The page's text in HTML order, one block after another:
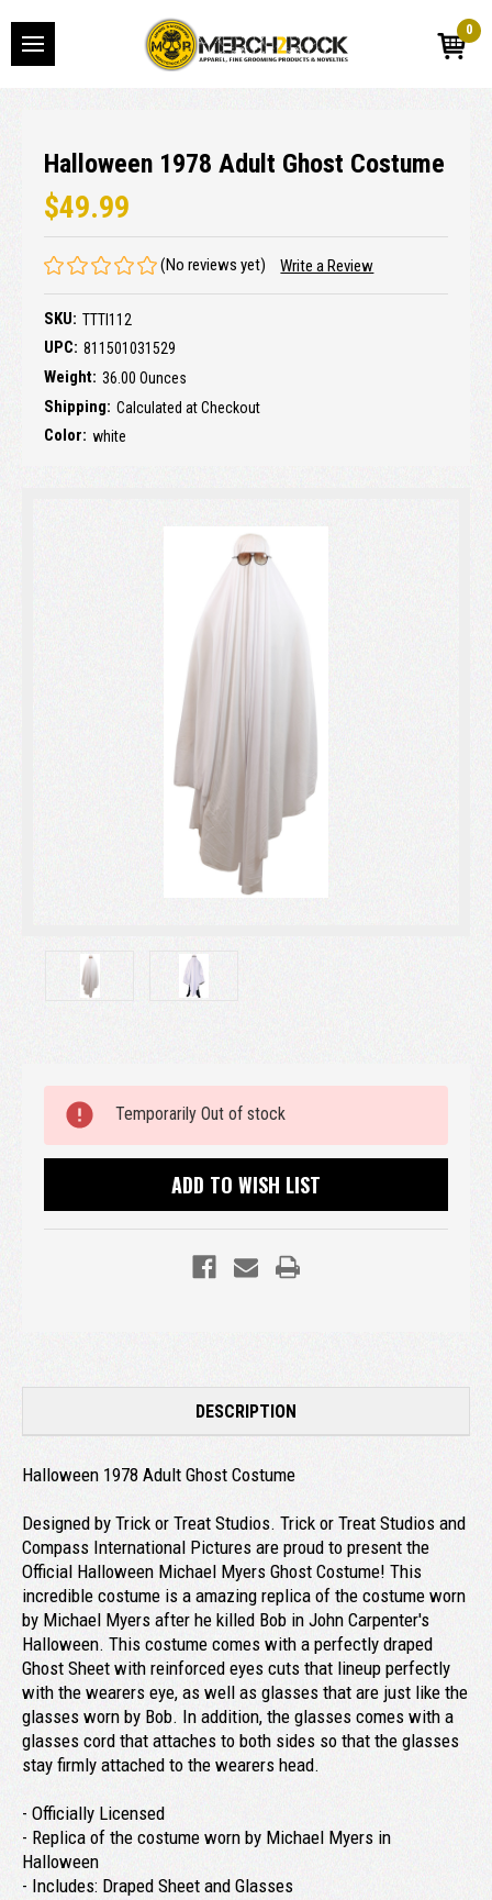
0
Halloween 1978 Adult Ghost Costume
$49.99
(No reviews yet) Write a Review
SKU: TTTI112
UPC: 811501031529
Weight: 36.00 Ounces
Shipping: Calculated at Checkout
Color: white
Stock:
Temporarily Out of stock
ADD TO WISH LIST
DESCRIPTION
Halloween 1978 Adult Ghost Costume
Designed by Trick or Treat Studios. Trick or Treat Studios and
Compass International Pictures are proud to present the
Official Halloween Michael Myers Ghost Costume! This
incredible costume is a amazing replica of the costume worn
by Michael Myers after he killed Bob in John Carpenter's
Halloween. This costume comes with a perfectly draped
Ghost Sheet with reinforced eyes cuts that lineup perfectly
with the wearers eye, as well as glasses that are just like the
glasses worn by Bob. In addition, the glasses comes with a
glasses cord that attaches to both sides so that the glasses
stay firmly attached to the wearers head.
- Officially Licensed
- Replica of the costume worn by Michael Myers in
Halloween
- Includes: Draped Sheet and Glasses